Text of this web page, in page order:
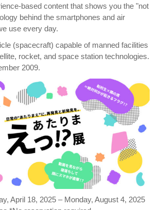
based content that shows you the "not
behind the smartphones and air
use every day.
(spacecraft) capable of manned facilities
rocket, and space station technologies.
2009.
April 18, 2025 – Monday, August 4, 2025